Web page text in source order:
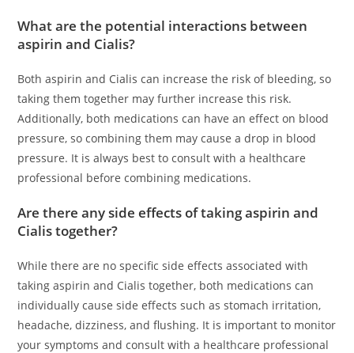
What are the potential interactions between
aspirin and Cialis?
Both aspirin and Cialis can increase the risk of bleeding, so
taking them together may further increase this risk.
Additionally, both medications can have an effect on blood
pressure, so combining them may cause a drop in blood
pressure. It is always best to consult with a healthcare
professional before combining medications.
Are there any side effects of taking aspirin and
Cialis together?
While there are no specific side effects associated with
taking aspirin and Cialis together, both medications can
individually cause side effects such as stomach irritation,
headache, dizziness, and flushing. It is important to monitor
your symptoms and consult with a healthcare professional